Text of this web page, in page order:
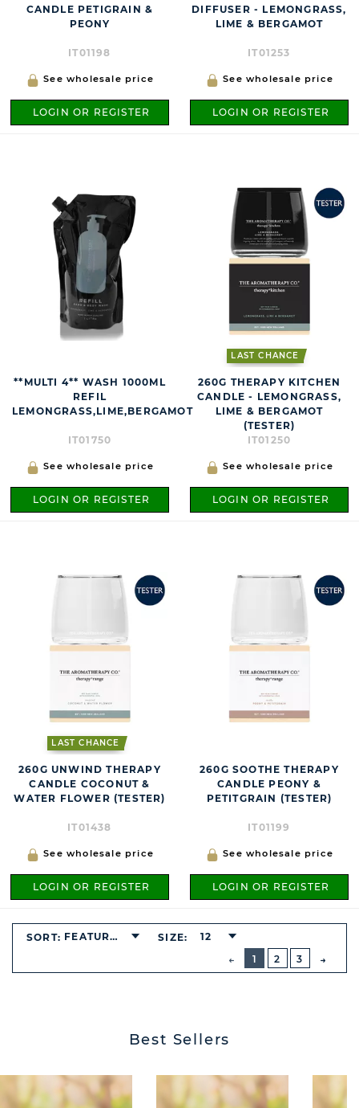
CANDLE PETIGRAIN &
PEONY
IT01198
See wholesale price
LOGIN OR REGISTER
DIFFUSER - LEMONGRASS,
LIME & BERGAMOT
IT01253
See wholesale price
LOGIN OR REGISTER
**MULTI 4** WASH 1000ML
REFIL
LEMONGRASS,LIME,BERGAMOT
IT01750
See wholesale price
LOGIN OR REGISTER
LAST CHANCE
260G THERAPY KITCHEN
CANDLE - LEMONGRASS,
LIME & BERGAMOT
(TESTER)
IT01250
See wholesale price
LOGIN OR REGISTER
LAST CHANCE
260G UNWIND THERAPY
CANDLE COCONUT &
WATER FLOWER (TESTER)
IT01438
See wholesale price
LOGIN OR REGISTER
260G SOOTHE THERAPY
CANDLE PEONY &
PETITGRAIN (TESTER)
IT01199
See wholesale price
LOGIN OR REGISTER
PREVIOUS
BUTTON
1
2 3
SORT: FEATURED SIZE: 12
Best Sellers